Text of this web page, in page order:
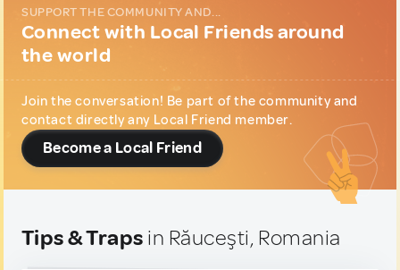
SUPPORT THE COMMUNITY AND...
Connect with Local Friends around
the world
Join the conversation! Be part of the community and
contact directly any Local Friend member.
Become a Local Friend
Tips & Traps in Răuceşti, Romania